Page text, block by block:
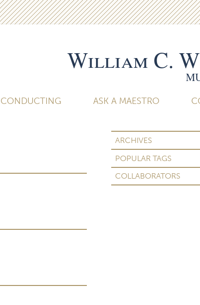
William C.
CONDUCTING ASK A MAESTRO
ARCHIVES
POPULAR TAGS
COLLABORATORS